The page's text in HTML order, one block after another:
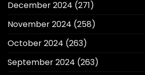
December 2024 (271)
November 2024 (258)
October 2024 (263)
September 2024 (263)